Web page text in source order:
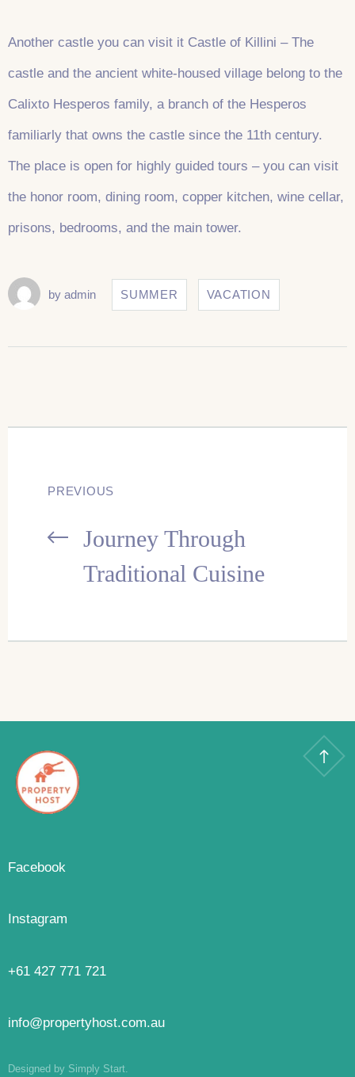
Another castle you can visit it Castle of Killini – The
castle and the ancient white-housed village belong to the
Calixto Hesperos family, a branch of the Hesperos
familiarly that owns the castle since the 11th century.
The place is open for highly guided tours – you can visit
the honor room, dining room, copper kitchen, wine cellar,
prisons, bedrooms, and the main tower.
by admin SUMMER VACATION
Post
navigation
PREVIOUS
Journey Through
Traditional Cuisine
Facebook
Instagram
+61 427 771 721
info@propertyhost.com.au
Designed by Simply Start.